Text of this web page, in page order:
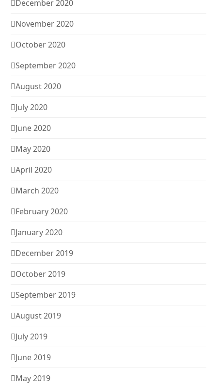
December 2020
November 2020
October 2020
September 2020
August 2020
July 2020
June 2020
May 2020
April 2020
March 2020
February 2020
January 2020
December 2019
October 2019
September 2019
August 2019
July 2019
June 2019
May 2019